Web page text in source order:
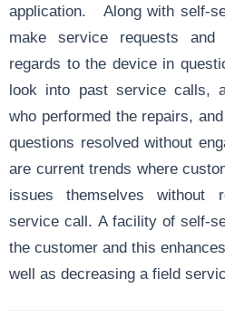
application.
Along with self-
make service requests
regards to the device in
look into past service calls,
who performed the repairs,
questions resolved without
are current trends where
issues themselves without
service call. A facility of self-
the customer and this
well as decreasing a field